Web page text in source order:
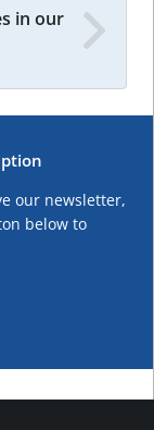
in our
our newsletter,
below to